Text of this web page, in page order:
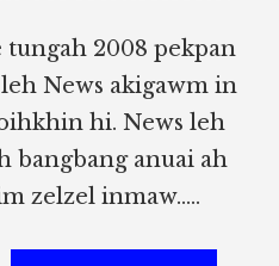
2008 pekpan
News akigawm in
hi. News leh
bangbang anuai ah
zelzel inmaw.....